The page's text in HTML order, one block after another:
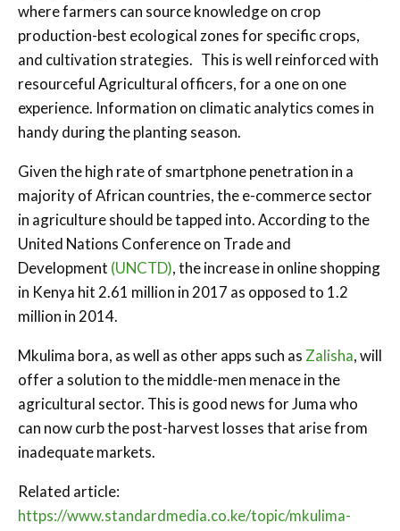
where farmers can source knowledge on crop
production-best ecological zones for specific crops,
and cultivation strategies. This is well reinforced with
resourceful Agricultural officers, for a one on one
experience. Information on climatic analytics comes in
handy during the planting season.
Given the high rate of smartphone penetration in a
majority of African countries, the e-commerce sector
in agriculture should be tapped into. According to the
United Nations Conference on Trade and
Development (UNCTD), the increase in online shopping
in Kenya hit 2.61 million in 2017 as opposed to 1.2
million in 2014.
Mkulima bora, as well as other apps such as Zalisha, will
offer a solution to the middle-men menace in the
agricultural sector. This is good news for Juma who
can now curb the post-harvest losses that arise from
inadequate markets.
Related article:
https://www.standardmedia.co.ke/topic/mkulima-